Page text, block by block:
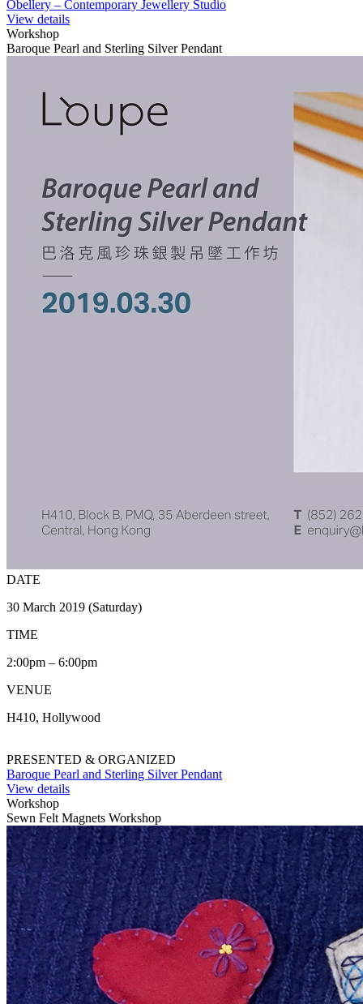
Obellery – Contemporary Jewellery Studio
View details
Workshop
Baroque Pearl and Sterling Silver Pendant
DATE
30 March 2019 (Saturday)
TIME
2:00pm – 6:00pm
VENUE
H410, Hollywood
PRESENTED & ORGANIZED
Baroque Pearl and Sterling Silver Pendant
View details
Workshop
Sewn Felt Magnets Workshop